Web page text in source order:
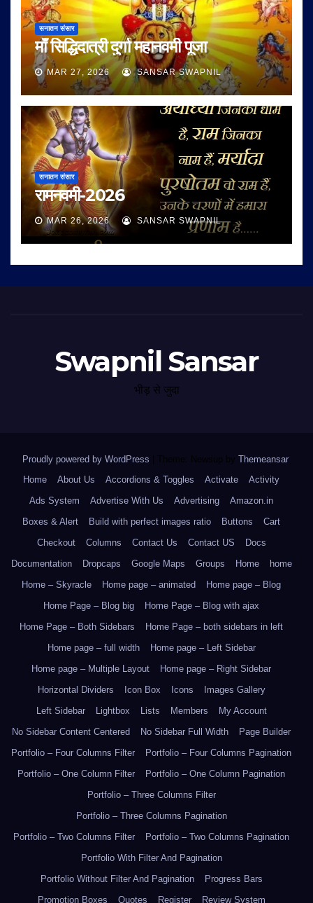
सनातन संसार
माँ सिद्धिदात्री दुर्गा महानवमी पूजा
MAR 27, 2026 SANSAR SWAPNIL
सनातन संसार
रामनवमी-2026
MAR 26, 2026 SANSAR SWAPNIL
Swapnil Sansar
भीड़ से जुदा
Proudly powered by WordPress Theme: Newsup by Themeansar.
Home
About Us Accordions & Toggles Activate
Activity
Ads System
Advertise With Us Advertising
Amazon.in
Boxes & Alert
Build with perfect images ratio Buttons
Cart
Checkout
Columns Contact Us Contact US
Docs
Documentation
Dropcaps Google Maps Groups Home
home
Home – Skyracle
Home page – animated
Home page – Blog
Home Page – Blog big
Home Page – Blog with ajax
Home Page – Both Sidebars
Home Page – both sidebars in left
Home page – full width
Home page – Left Sidebar
Home page – Multiple Layout
Home page – Right Sidebar
Horizontal Dividers
Icon Box Icons
Images Gallery
Left Sidebar
Lightbox Lists Members
My Account
No Sidebar Content Centered
No Sidebar Full Width
Page Builder
Portfolio – Four Columns Filter
Portfolio – Four Columns Pagination
Portfolio – One Column Filter
Portfolio – One Column Pagination
Portfolio – Three Columns Filter
Portfolio – Three Columns Pagination
Portfolio – Two Columns Filter
Portfolio – Two Columns Pagination
Portfolio With Filter And Pagination
Portfolio Without Filter And Pagination
Progress Bars
Promotion Boxes
Quotes Register Review System